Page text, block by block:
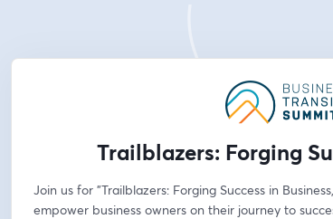
Trailblazers: Forging
Join us for "Trailblazers: Forging Success in
empower business owners on their journey to